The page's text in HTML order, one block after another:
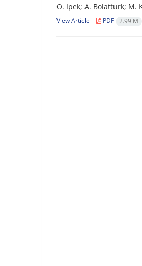
O. Ipek; A. Bolatturk; M.
View Article PDF 2.99 M